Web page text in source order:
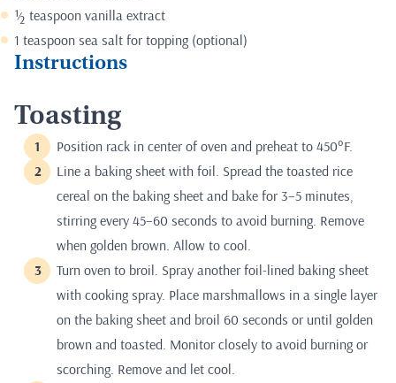
½ teaspoon vanilla extract
1 teaspoon sea salt for topping (optional)
Instructions
Toasting
Position rack in center of oven and preheat to 450°F.
Line a baking sheet with foil. Spread the toasted rice
cereal on the baking sheet and bake for 3–5 minutes,
stirring every 45–60 seconds to avoid burning. Remove
when golden brown. Allow to cool.
Turn oven to broil. Spray another foil-lined baking sheet
with cooking spray. Place marshmallows in a single layer
on the baking sheet and broil 60 seconds or until golden
brown and toasted. Monitor closely to avoid burning or
scorching. Remove and let cool.